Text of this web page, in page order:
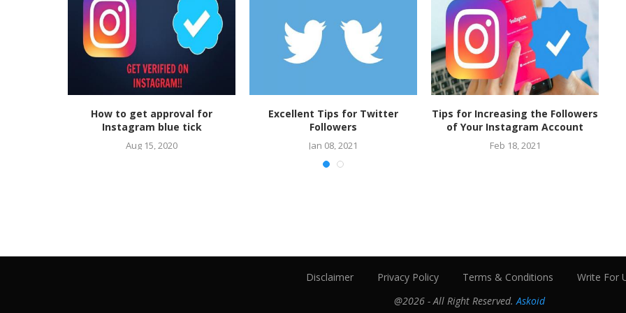
How to get approval for
Instagram blue tick
Aug 15, 2020
Excellent Tips for Twitter
Followers
Jan 08, 2021
Tips for Increasing the Followers
of Your Instagram Account
Feb 18, 2021
Disclaimer Privacy Policy Terms & Conditions
Write For
@2026 - All Right Reserved.Askoid